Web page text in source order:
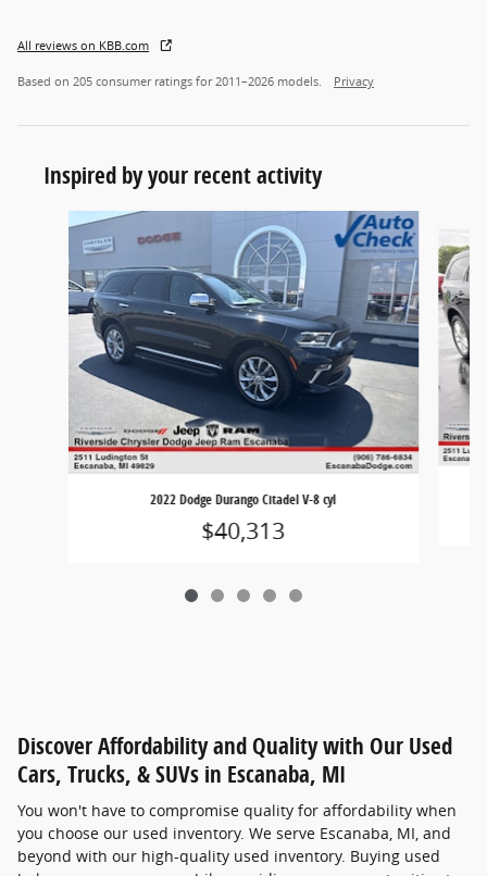
All reviews on KBB.com
Based on 205 consumer ratings for 2011–2026 models. Privacy
Inspired by your recent activity
Slide 1 of 5
2022 Dodge Durango Citadel V-8 cyl
$40,313
Discover Affordability and Quality with Our Used
Cars, Trucks, & SUVs in Escanaba, MI
You won't have to compromise quality for affordability when
you choose our used inventory. We serve Escanaba, MI, and
beyond with our high-quality used inventory. Buying used